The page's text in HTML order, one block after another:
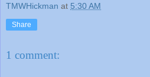
TMWHickman at 5:30 AM
Share
1 comment: